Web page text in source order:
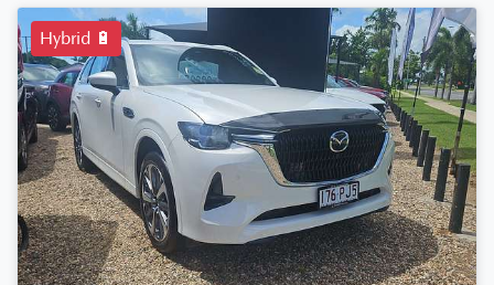
Hybrid 🔋